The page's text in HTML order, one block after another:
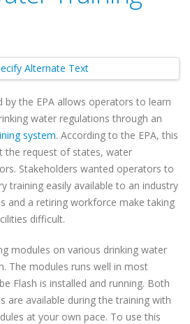
by the EPA allows operators to learn
water regulations through an
system. According to the EPA, this
the request of states, water
Stakeholders wanted operators to
training easily available to an industry
and a retiring workforce make taking
difficult.
modules on various drinking water
The modules runs well in most
Flash is installed and running. Both
are available during the training with
at your own pace. To use this